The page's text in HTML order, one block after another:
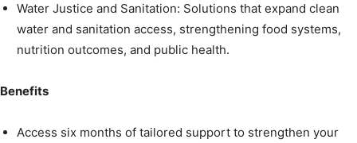
Water Justice and Sanitation: Solutions that expand clean
water and sanitation access, strengthening food systems,
nutrition outcomes, and public health.
Benefits
Access six months of tailored support to strengthen your